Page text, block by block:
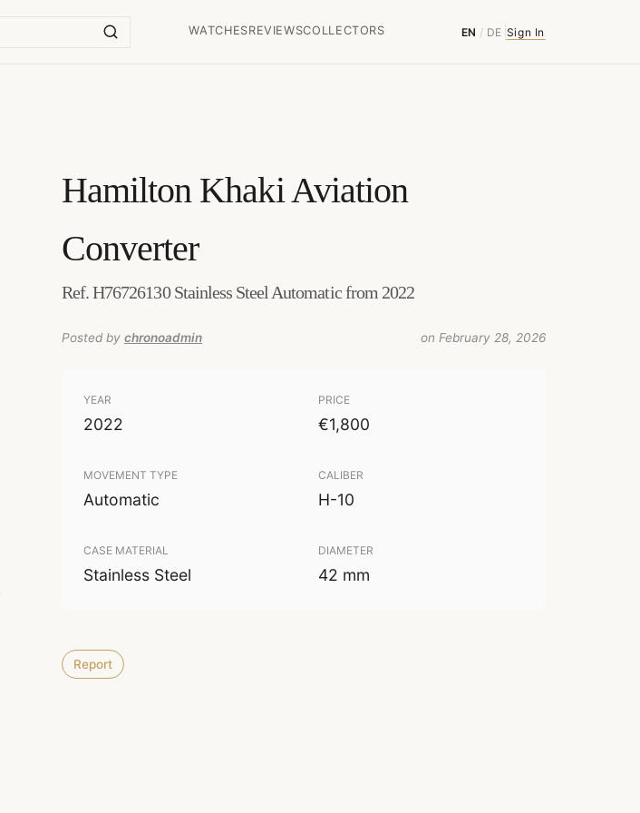
WATCHESREVIEWSCOLLECTORS EN / DE Sign In
Hamilton Khaki Aviation
Converter
Ref. H76726130 Stainless Steel Automatic from 2022
Posted by chronoadmin on February 28, 2026
YEAR
2022
PRICE
€1,800
MOVEMENT TYPE
Automatic
CALIBER
H-10
CASE MATERIAL
Stainless Steel
DIAMETER
42 mm
Report